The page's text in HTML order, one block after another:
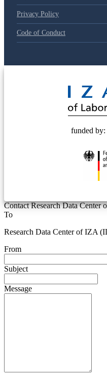
Privacy Policy
Code of Conduct
funded by:
Contact Research Data
To
Research Data Center of IZA
From
Subject
Message